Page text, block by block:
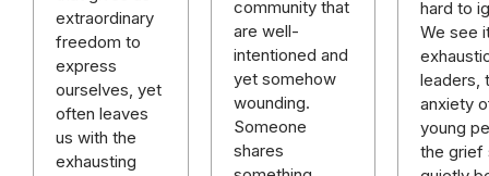
extraordinary
freedom to
express
ourselves, yet
often leaves
us with the
exhausting
community that
are well-
intentioned and
yet somehow
wounding.
Someone
shares
hard to
We see
leaders,
anxiety
young
the grief